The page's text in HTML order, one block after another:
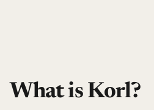
What is Korl?